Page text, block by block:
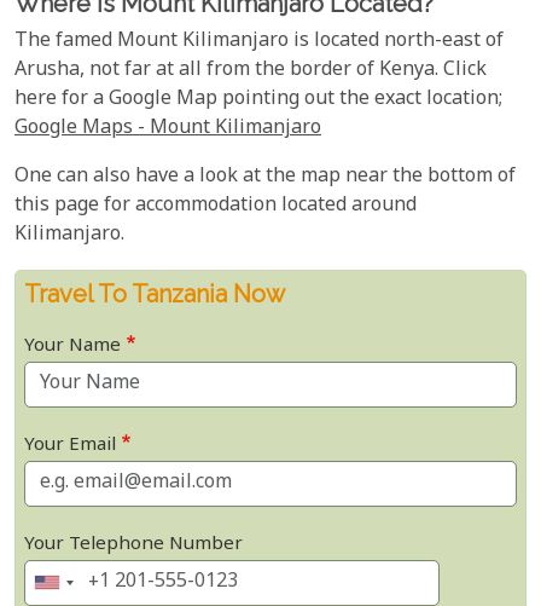
The famed Mount Kilimanjaro is located north-east of
Arusha, not far at all from the border of Kenya. Click
here for a Google Map pointing out the exact location;
Google Maps - Mount Kilimanjaro
One can also have a look at the map near the bottom of
this page for accommodation located around
Kilimanjaro.
Travel To Tanzania Now
Your Name
Your Email
Your Telephone Number